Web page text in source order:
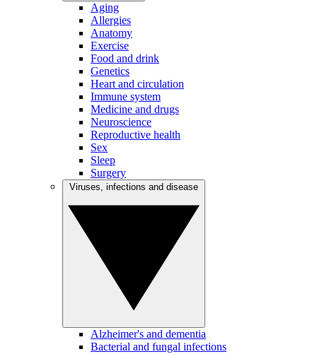
Aging
Allergies
Anatomy
Exercise
Food and drink
Genetics
Heart and circulation
Immune system
Medicine and drugs
Neuroscience
Reproductive health
Sex
Sleep
Surgery
Alzheimer's and dementia
Bacterial and fungal infections